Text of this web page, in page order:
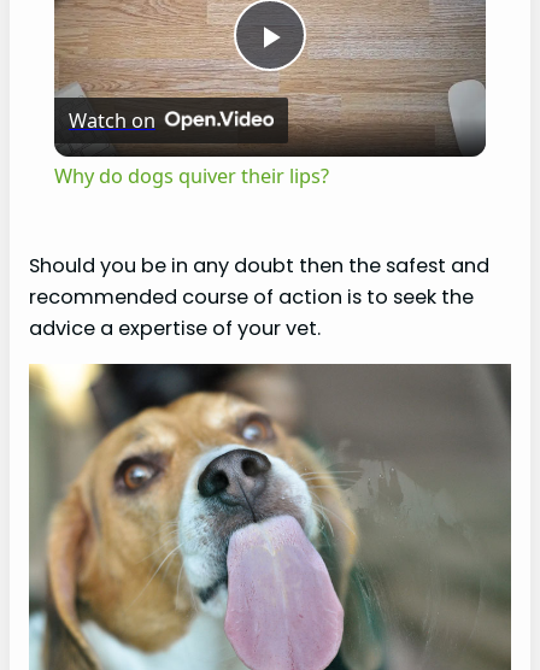
P
l
y
V
i
d
e
o
Watch on
Why do dogs quiver their lips?
Should you be in any doubt then the safest and
recommended course of action is to seek the
advice a expertise of your vet.